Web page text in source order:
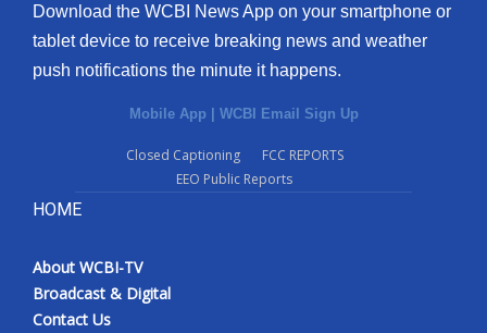
Download the WCBI News App on your smartphone or
tablet device to receive breaking news and weather
push notifications the minute it happens.
Mobile App | WCBI Email Sign Up
Closed Captioning
FCC REPORTS
EEO Public Reports
HOME
About WCBI-TV
Broadcast & Digital
Contact Us